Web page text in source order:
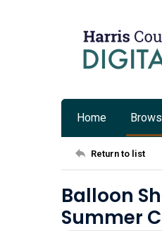
Home
Return to list
Balloon
Summer